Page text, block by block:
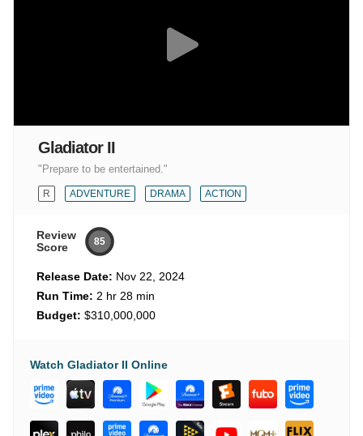
Gladiator II
"Prepare to be entertained."
R ADVENTURE DRAMA ACTION
Review
Score
85
Release Date: Nov 22, 2024
Run Time: 2 hr 28 min
Budget: $310,000,000
Watch Gladiator II Online